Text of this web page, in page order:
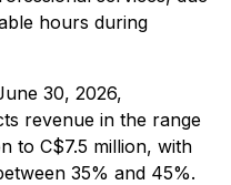
hours during
30, 2026,
revenue in the range
to C$7.5 million, with
35% and 45%.